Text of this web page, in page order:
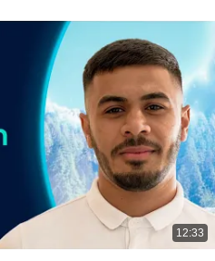
12:33